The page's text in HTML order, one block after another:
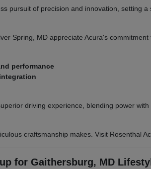
pursuit of precision and innovation, setting
Spring, MD appreciate Acura's
performance
driving experience, blending power
craftsmanship makes. Visit Rosenthal
for Gaithersburg, MD